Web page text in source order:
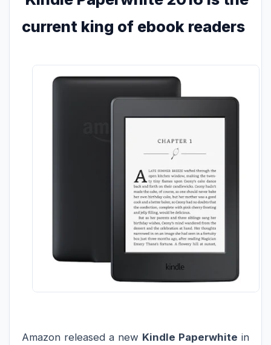
current king of ebook readers
Amazon released a new Kindle Paperwhite in